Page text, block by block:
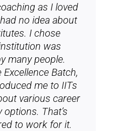
as I loved
no idea about
I chose
was
many people.
Batch,
me to IITs
various career
That’s
to work for it.